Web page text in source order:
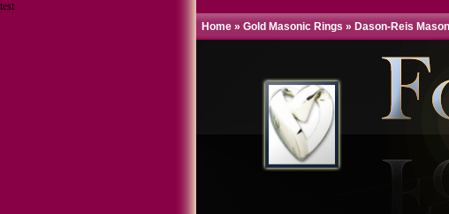
test
Home » Gold Masonic Rings » Dason-Reis